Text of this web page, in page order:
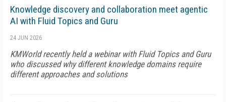
Knowledge discovery and collaboration meet agentic
AI with Fluid Topics and Guru
24 JUN 2026
KMWorld recently held a webinar with Fluid Topics and Guru
who discussed why different knowledge domains require
different approaches and solutions